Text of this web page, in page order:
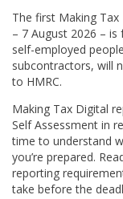
The first Making
– 7 August 2026 –
self-employed
subcontractors, will
to HMRC.
Making Tax Digital
Self Assessment in
time to understand
you’re prepared.
reporting
take before the